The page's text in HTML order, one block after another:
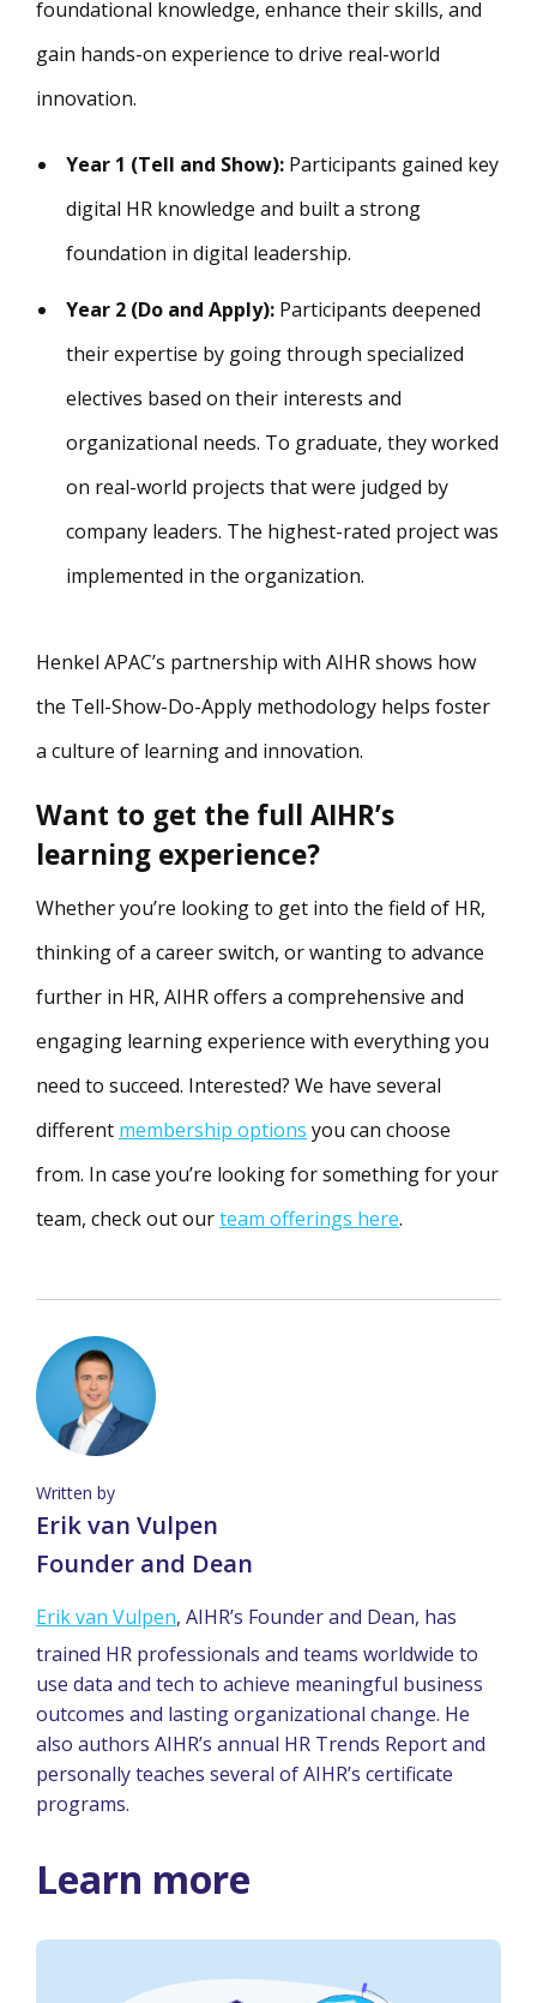
foundational knowledge, enhance their skills, and
gain hands-on experience to drive real-world
innovation.
Year 1 (Tell and Show): Participants gained key
digital HR knowledge and built a strong
foundation in digital leadership.
Year 2 (Do and Apply): Participants deepened
their expertise by going through specialized
electives based on their interests and
organizational needs. To graduate, they worked
on real-world projects that were judged by
company leaders. The highest-rated project was
implemented in the organization.
Henkel APAC’s partnership with AIHR shows how
the Tell-Show-Do-Apply methodology helps foster
a culture of learning and innovation.
Want to get the full AIHR’s
learning experience?
Whether you’re looking to get into the field of HR,
thinking of a career switch, or wanting to advance
further in HR, AIHR offers a comprehensive and
engaging learning experience with everything you
need to succeed. Interested? We have several
different membership options you can choose
from. In case you’re looking for something for your
team, check out ourteam offerings here.
Written by
Erik van Vulpen
Founder and Dean
Erik van Vulpen, AIHR’s Founder and Dean, has
trained HR professionals and teams worldwide to
use data and tech to achieve meaningful business
outcomes and lasting organizational change. He
also authors AIHR’s annual HR Trends Report and
personally teaches several of AIHR’s certificate
programs.
Learn more